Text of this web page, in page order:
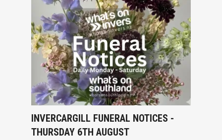
INVERCARGILL FUNERAL NOTICES -
THURSDAY 6TH AUGUST